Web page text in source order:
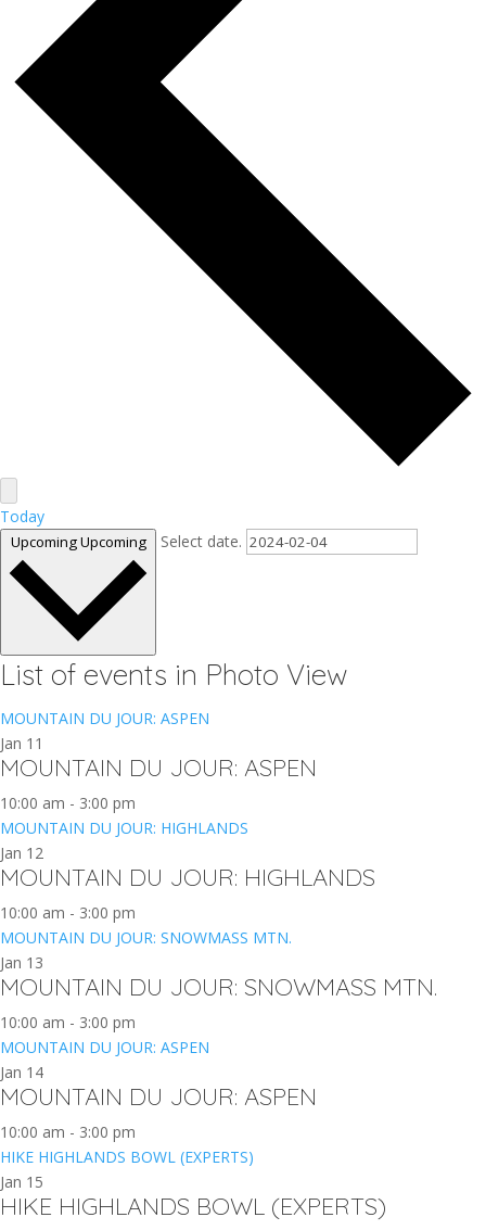
Today
UpcomingUpcoming Select date.
List of events in Photo View
MOUNTAIN DU JOUR: ASPEN
Jan 11
MOUNTAIN DU JOUR: ASPEN
10:00 am - 3:00 pm
MOUNTAIN DU JOUR: HIGHLANDS
Jan 12
MOUNTAIN DU JOUR: HIGHLANDS
10:00 am - 3:00 pm
MOUNTAIN DU JOUR: SNOWMASS MTN.
Jan 13
MOUNTAIN DU JOUR: SNOWMASS MTN.
10:00 am - 3:00 pm
MOUNTAIN DU JOUR: ASPEN
Jan 14
MOUNTAIN DU JOUR: ASPEN
10:00 am - 3:00 pm
HIKE HIGHLANDS BOWL (EXPERTS)
Jan 15
HIKE HIGHLANDS BOWL (EXPERTS)